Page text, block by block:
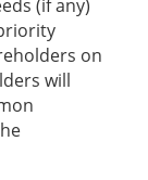
(if any)
on
will